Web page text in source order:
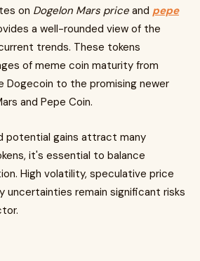
on Dogelon Mars price and pepe
a well-rounded view of the
trends. These tokens
of meme coin maturity from
Dogecoin to the promising newer
and Pepe Coin.
potential gains attract many
it's essential to balance
High volatility, speculative price
uncertainties remain significant risks